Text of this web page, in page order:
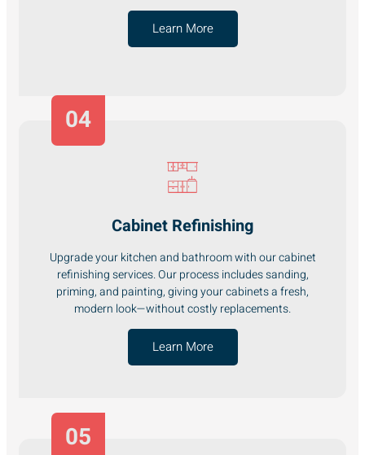
Learn More
04
Cabinet Refinishing
Upgrade your kitchen and bathroom with our cabinet
refinishing services. Our process includes sanding,
priming, and painting, giving your cabinets a fresh,
modern look—without costly replacements.
Learn More
05